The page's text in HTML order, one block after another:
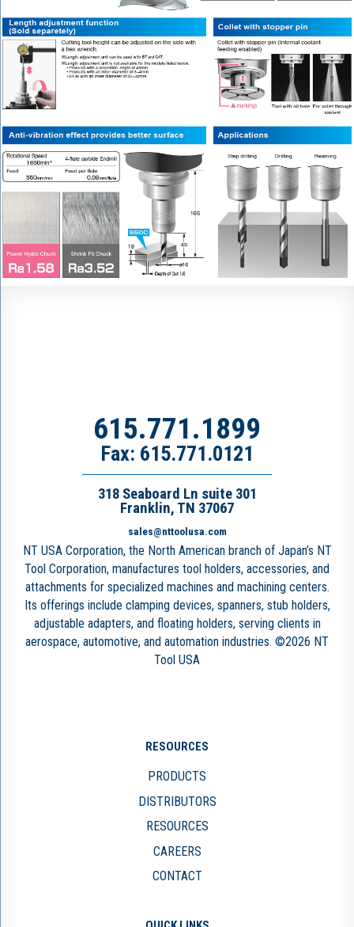
615.771.1899
Fax: 615.771.0121
318 Seaboard Ln suite 301
Franklin, TN 37067
sales@nttoolusa.com
NT USA Corporation, the North American branch of Japan’s NT
Tool Corporation, manufactures tool holders, accessories, and
attachments for specialized machines and machining centers.
Its offerings include clamping devices, spanners, stub holders,
adjustable adapters, and floating holders, serving clients in
aerospace, automotive, and automation industries. ©2026 NT
Tool USA
RESOURCES
PRODUCTS
DISTRIBUTORS
RESOURCES
CAREERS
CONTACT